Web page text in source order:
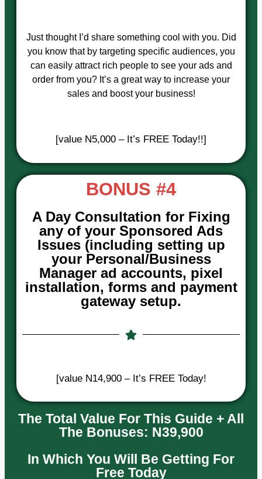
Just thought I’d share something cool with you. Did
you know that by targeting specific audiences, you
can easily attract rich people to see your ads and
order from you? It’s a great way to increase your
sales and boost your business!
[value N5,000 – It’s FREE Today!!]
BONUS #4
A Day Consultation for Fixing
any of your Sponsored Ads
Issues (including setting up
your Personal/Business
Manager ad accounts, pixel
installation, forms and payment
gateway setup.
[value N14,900 – It’s FREE Today!
The Total Value For This Guide + All
The Bonuses: N39,900
In Which You Will Be Getting For
Free Today